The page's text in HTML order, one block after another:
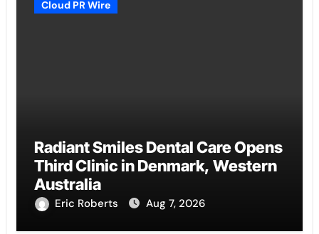
Cloud PR Wire
Radiant Smiles Dental Care Opens
Third Clinic in Denmark, Western
Australia
Eric Roberts Aug 7, 2026